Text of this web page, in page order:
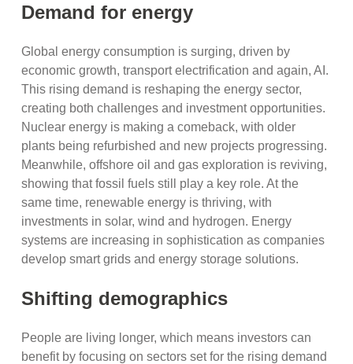
Demand for energy
Global energy consumption is surging, driven by
economic growth, transport electrification and again, AI.
This rising demand is reshaping the energy sector,
creating both challenges and investment opportunities.
Nuclear energy is making a comeback, with older
plants being refurbished and new projects progressing.
Meanwhile, offshore oil and gas exploration is reviving,
showing that fossil fuels still play a key role. At the
same time, renewable energy is thriving, with
investments in solar, wind and hydrogen. Energy
systems are increasing in sophistication as companies
develop smart grids and energy storage solutions.
Shifting demographics
People are living longer, which means investors can
benefit by focusing on sectors set for the rising demand